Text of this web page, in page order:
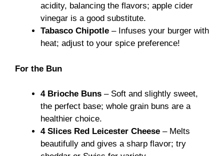
acidity, balancing the flavors; apple cider
vinegar is a good substitute.
Tabasco Chipotle – Infuses your burger with
heat; adjust to your spice preference!
For the Bun
4 Brioche Buns – Soft and slightly sweet,
the perfect base; whole grain buns are a
healthier choice.
4 Slices Red Leicester Cheese – Melts
beautifully and gives a sharp flavor; try